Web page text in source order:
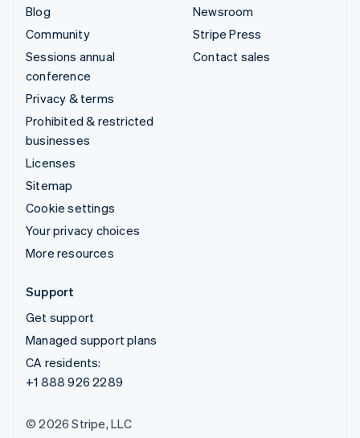
Blog
Community
Sessions annual
conference
Privacy & terms
Prohibited & restricted
businesses
Licenses
Sitemap
Cookie settings
Your privacy choices
More resources
Newsroom
Stripe Press
Contact sales
Support
Get support
Managed support plans
CA residents:
+1 888 926 2289
© 2026 Stripe, LLC